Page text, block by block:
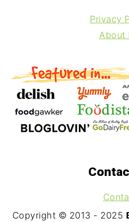
Privacy
About
Copyright © 2013 - 2025